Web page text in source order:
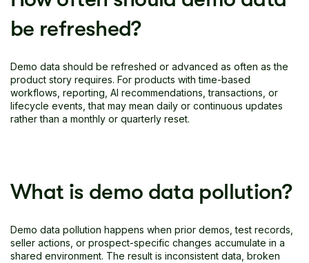
be refreshed?
Demo data should be refreshed or advanced as often as the
product story requires. For products with time-based
workflows, reporting, AI recommendations, transactions, or
lifecycle events, that may mean daily or continuous updates
rather than a monthly or quarterly reset.
What is demo data pollution?
Demo data pollution happens when prior demos, test records,
seller actions, or prospect-specific changes accumulate in a
shared environment. The result is inconsistent data, broken